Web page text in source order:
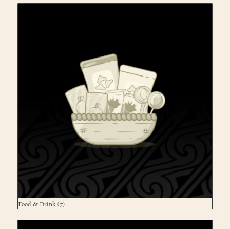
Food & Drink (7)